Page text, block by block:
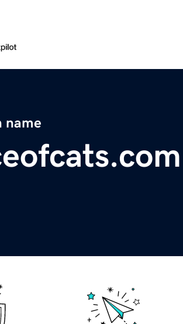
name